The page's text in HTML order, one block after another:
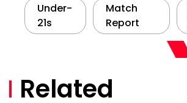
Under-
21s
Match
Report
Related